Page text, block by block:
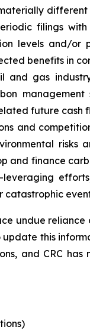
filings
levels and/or
benefits in
and gas
future cash
and
risks
and finance
catastrophic
undue
this
and CRC